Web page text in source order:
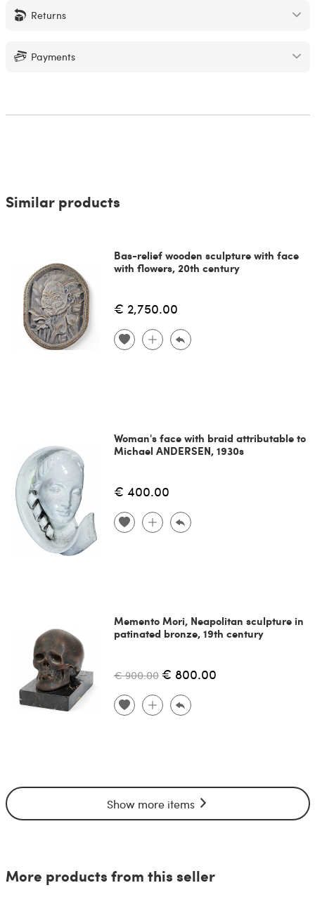
Returns
Payments
Similar products
Bas-relief wooden sculpture with face
with flowers, 20th century
€ 2,750.00
Woman's face with braid attributable to
Michael ANDERSEN, 1930s
€ 400.00
Memento Mori, Neapolitan sculpture in
patinated bronze, 19th century
€ 900.00 € 800.00
Show more items
More products from this seller